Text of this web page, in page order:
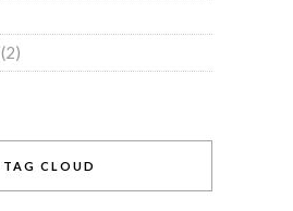
(2)
TAG CLOUD